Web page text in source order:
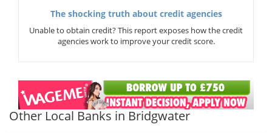
The shocking truth about credit agencies
Unable to obtain credit? This report exposes how the credit
agencies work to improve your credit score.
Other Local Banks in Bridgwater